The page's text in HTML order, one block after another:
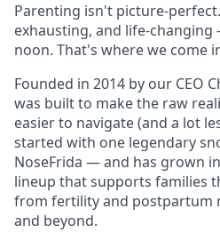
Parenting isn't picture-
exhausting, and life-
noon. That's where we come
Founded in 2014 by our CEO
was built to make the raw
easier to navigate (and a lot
started with one legendary
NoseFrida — and has grown
lineup that supports families
from fertility and postpartum
and beyond.